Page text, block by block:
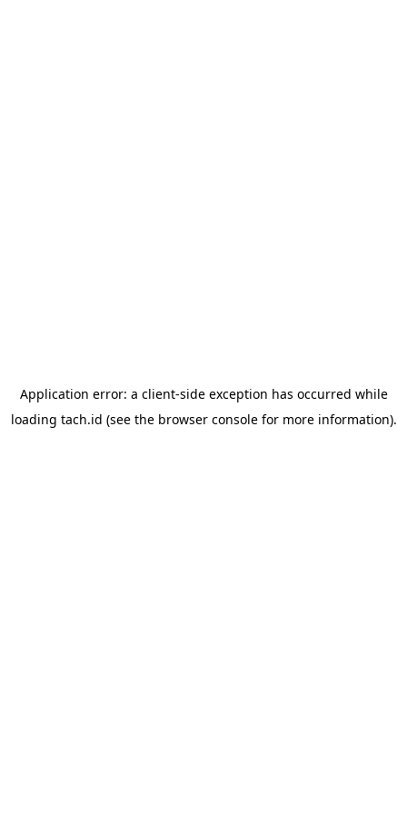
Application error: a client-side exception has occurred while
loading tach.id (see the browser consolefor more information).